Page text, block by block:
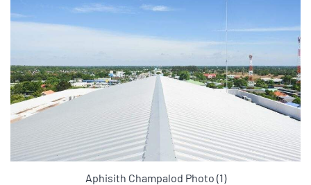
Aphisith Champalod Photo (1)